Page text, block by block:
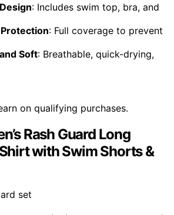
: Includes swim top, bra, and
Protection: Full coverage to prevent
Soft: Breathable, quick-drying,
on qualifying purchases.
Rash Guard Long
with Swim Shorts &